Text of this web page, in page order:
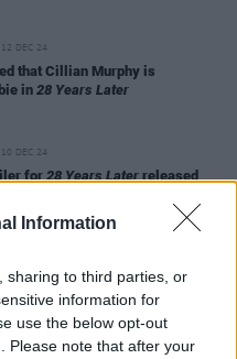
Information
sharing to third parties, or
information for
use the below opt-out
Please note that after your
12 DEC 24
that Cillian Murphy is
in28 Years Later
10 DEC 24
for 28 Years Later released
video